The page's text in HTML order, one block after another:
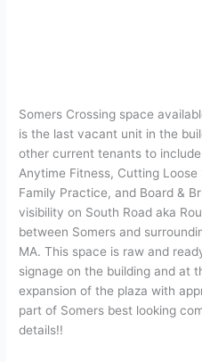
Somers Crossing space
is the last vacant unit in the
other current tenants to include
Anytime Fitness, Cutting
Family Practice, and Board &
visibility on South Road aka
between Somers and
MA. This space is raw and
signage on the building and at
expansion of the plaza with
part of Somers best looking
details!!